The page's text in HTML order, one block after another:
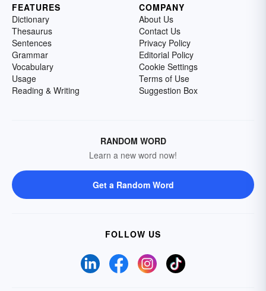
FEATURES
Dictionary
Thesaurus
Sentences
Grammar
Vocabulary
Usage
Reading & Writing
COMPANY
About Us
Contact Us
Privacy Policy
Editorial Policy
Cookie Settings
Terms of Use
Suggestion Box
RANDOM WORD
Learn a new word now!
Get a Random Word
FOLLOW US